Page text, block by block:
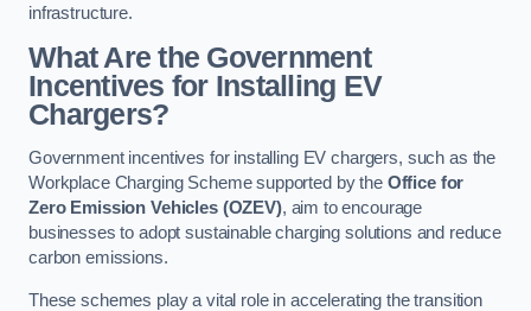
infrastructure.
What Are the Government
Incentives for Installing EV
Chargers?
Government incentives for installing EV chargers, such as the
Workplace Charging Scheme supported by the Office for
Zero Emission Vehicles (OZEV), aim to encourage
businesses to adopt sustainable charging solutions and reduce
carbon emissions.
These schemes play a vital role in accelerating the transition